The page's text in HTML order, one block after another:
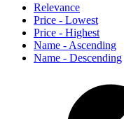
Relevance
Price - Lowest
Price - Highest
Name - Ascending
Name - Descending